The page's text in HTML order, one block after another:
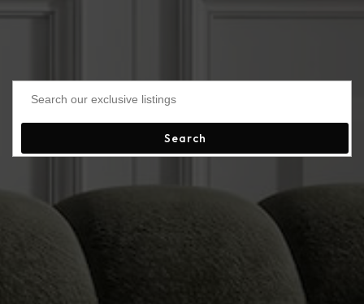
Search our exclusive listings
Search